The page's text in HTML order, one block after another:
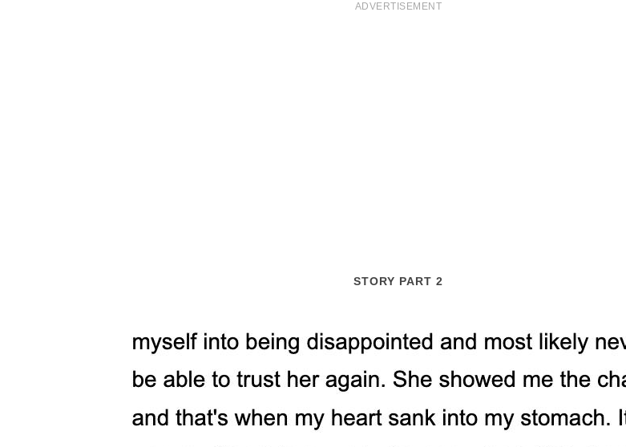
ADVERTISEMENT
STORY PART 2